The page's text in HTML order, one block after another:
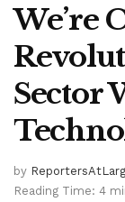
We’re
Sector
by
Reading Time: 4